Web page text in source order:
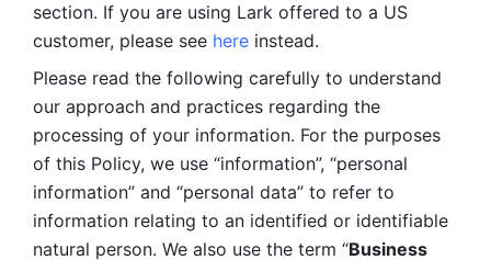
section. If you are using Lark offered to a US
customer, please see here instead.
Please read the following carefully to understand
our approach and practices regarding the
processing of your information. For the purposes
of this Policy, we use “information”, “personal
information” and “personal data” to refer to
information relating to an identified or identifiable
natural person. We also use the term “Business